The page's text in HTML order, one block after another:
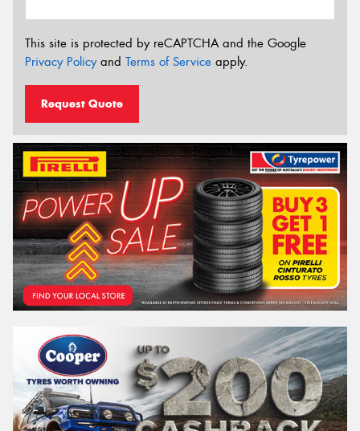
This site is protected by reCAPTCHA and the Google
Privacy Policyand Terms of Service apply.
Request Quote